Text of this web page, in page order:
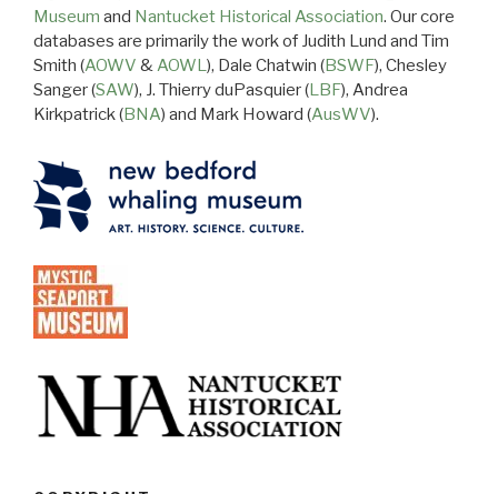
Museum and Nantucket Historical Association. Our core
databases are primarily the work of Judith Lund and Tim
Smith (AOWV &AOWL), Dale Chatwin (BSWF), Chesley
Sanger (SAW), J. Thierry duPasquier (LBF), Andrea
Kirkpatrick (BNA) and Mark Howard (AusWV).